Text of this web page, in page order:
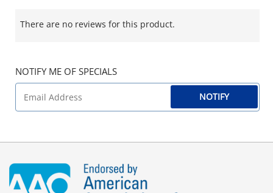
There are no reviews for this product.
NOTIFY ME OF SPECIALS
NOTIFY